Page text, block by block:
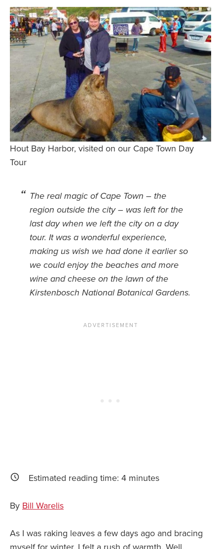
Safety Tips for
Booking)
Your Rights If
Overbooked
How To File for
Delayed /
Flights
Do You Need to
Insurance?
I Need a Visa To
Blog
News You Can
About
Contact
Hout Bay Harbor, visited on our Cape Town Day
Tour
The real magic of Cape Town – the
region outside the city – was left for the
last day when we left the city on a day
tour. It was a wonderful experience,
making us wish we had done it earlier so
we could enjoy the beaches and more
wine and cheese on the lawn of the
Kirstenbosch National Botanical Gardens.
Estimated reading time: 4 minutes
By Bill Warelis
As I was raking leaves a few days ago and bracing